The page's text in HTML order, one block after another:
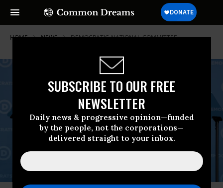
SUBSCRIBE TO OUR FREE
NEWSLETTER
Daily news & progressive opinion—funded
by the people, not the corporations—
delivered straight to your inbox.
HOME NEWS DEMOCRATIC-NATIONAL-COMMITTEE